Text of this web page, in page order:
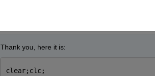
Thank you, here it is:
clear;clc;